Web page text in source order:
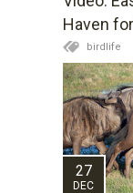
Haven
birdlife
27
DEC